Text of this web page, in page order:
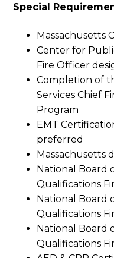
Special
Massachusetts
Center for
Fire Officer
Completion of
Services Chief
Program
EMT
preferred
Massachusetts
National Board
Qualifications
National Board
Qualifications
National Board
Qualifications